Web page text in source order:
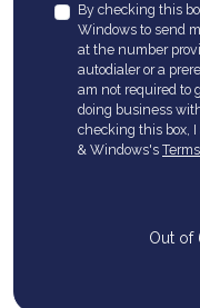
By checking this
Windows to send
at the number
autodialer or a
am not required to
doing business
checking this box,
& Windows's
Out of